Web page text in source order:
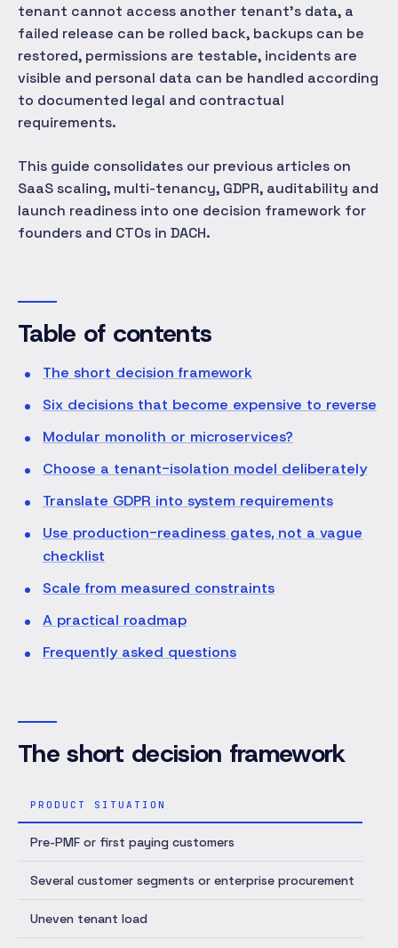
tenant cannot access another tenant's data, a
failed release can be rolled back, backups can be
restored, permissions are testable, incidents are
visible and personal data can be handled according
to documented legal and contractual
requirements.
This guide consolidates our previous articles on
SaaS scaling, multi-tenancy, GDPR, auditability and
launch readiness into one decision framework for
founders and CTOs in DACH.
Table of contents
The short decision framework
Six decisions that become expensive to reverse
Modular monolith or microservices?
Choose a tenant-isolation model deliberately
Translate GDPR into system requirements
Use production-readiness gates, not a vague
checklist
Scale from measured constraints
A practical roadmap
Frequently asked questions
The short decision framework
PRODUCT SITUATION
Pre-PMF or first paying customers
Several customer segments or enterprise procurement
Uneven tenant load